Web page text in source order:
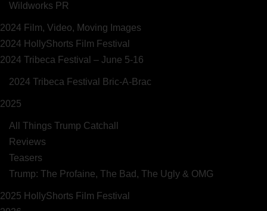
Wildworks PR
2024 Film, Video, Moving Images
2024 HollyShorts Film Festival
2024 Tribeca Festival – June 5-16
2024 Tribeca Festival Bric-A-Brac
2025
All Things Trump Catchall
Reviews
Teasers
Trump: The Profaine, The Bad, The Ugly & OMG
2025 HollyShorts Film Festival